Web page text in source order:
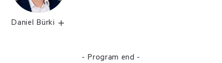
Daniel Bürki
- Program end -